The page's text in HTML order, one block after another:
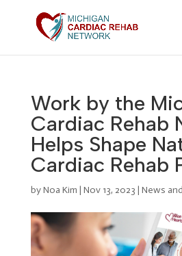
Work by the
Cardiac Rehab
Helps Shape
Cardiac Rehab
byNoa Kim | Nov 13, 2023 | News